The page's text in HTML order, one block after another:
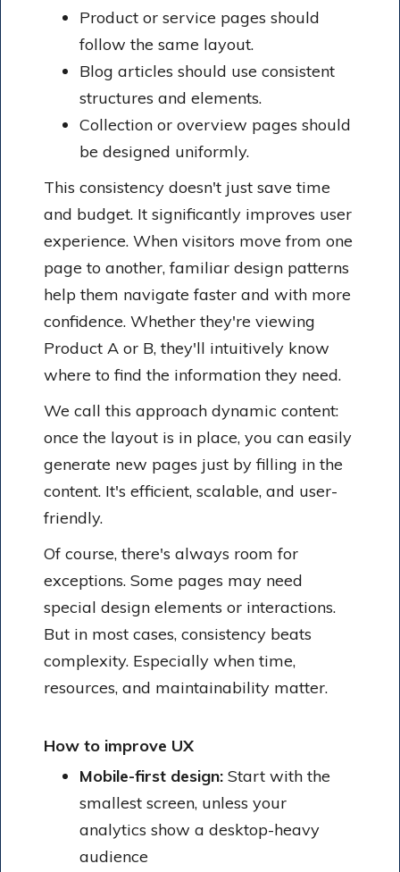
Product or service pages should
follow the same layout.
Blog articles should use consistent
structures and elements.
Collection or overview pages should
be designed uniformly.
This consistency doesn't just save time
and budget. It significantly improves user
experience. When visitors move from one
page to another, familiar design patterns
help them navigate faster and with more
confidence. Whether they're viewing
Product A or B, they'll intuitively know
where to find the information they need.
We call this approach dynamic content:
once the layout is in place, you can easily
generate new pages just by filling in the
content. It's efficient, scalable, and user-
friendly.
Of course, there's always room for
exceptions. Some pages may need
special design elements or interactions.
But in most cases, consistency beats
complexity. Especially when time,
resources, and maintainability matter.
How to improve UX
Mobile-first design: Start with the
smallest screen, unless your
analytics show a desktop-heavy
audience